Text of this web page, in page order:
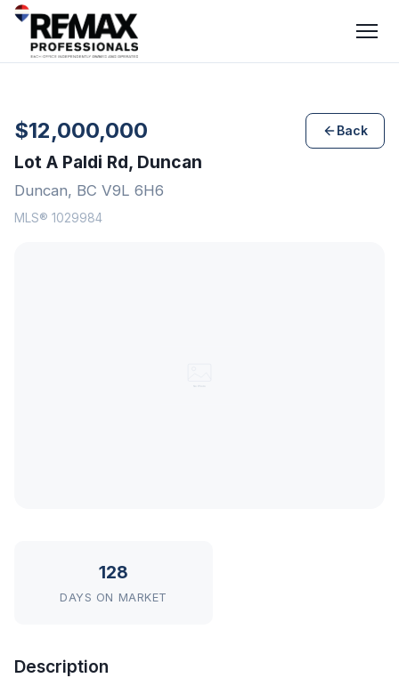
$12,000,000 Back
Lot A Paldi Rd, Duncan
Duncan, BC V9L 6H6
MLS® 1029984
128
DAYS ON MARKET
Description